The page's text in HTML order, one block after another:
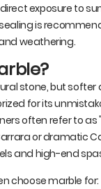
exposure to
is
weathering.
stone, but softer
for its
often refer to as
or dramatic
and high-end
choose marble for: